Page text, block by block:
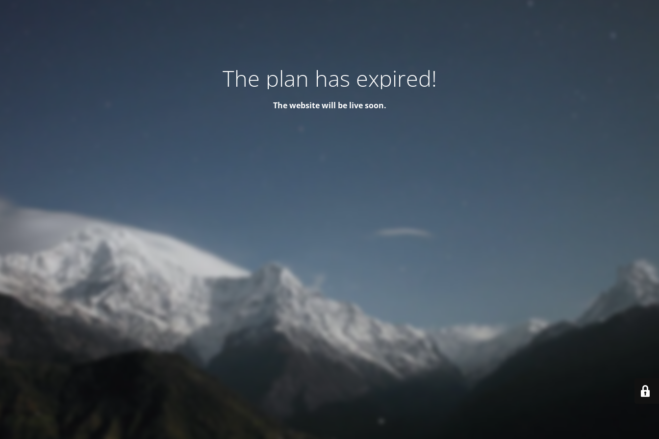
The plan has expired!
The website will be live soon.